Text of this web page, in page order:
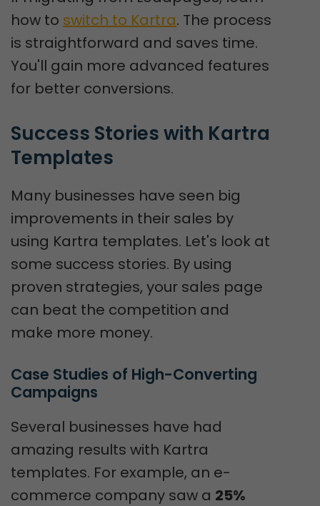
how to switch to Kartra. The process
is straightforward and saves time.
You'll gain more advanced features
for better conversions.
Success Stories with Kartra
Templates
Many businesses have seen big
improvements in their sales by
using Kartra templates. Let's look at
some success stories. By using
proven strategies, your sales page
can beat the competition and
make more money.
Case Studies of High-Converting
Campaigns
Several businesses have had
amazing results with Kartra
templates. For example, an e-
commerce company saw a 25%